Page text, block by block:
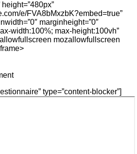
e/FVA8bMxzbK?embed=true”
marginheight=”0″
width:100%; max-height:100vh”
mozallowfullscreen
type=”content-blocker”]